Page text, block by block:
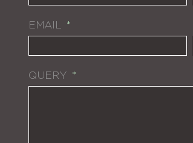
EMAIL
QUERY